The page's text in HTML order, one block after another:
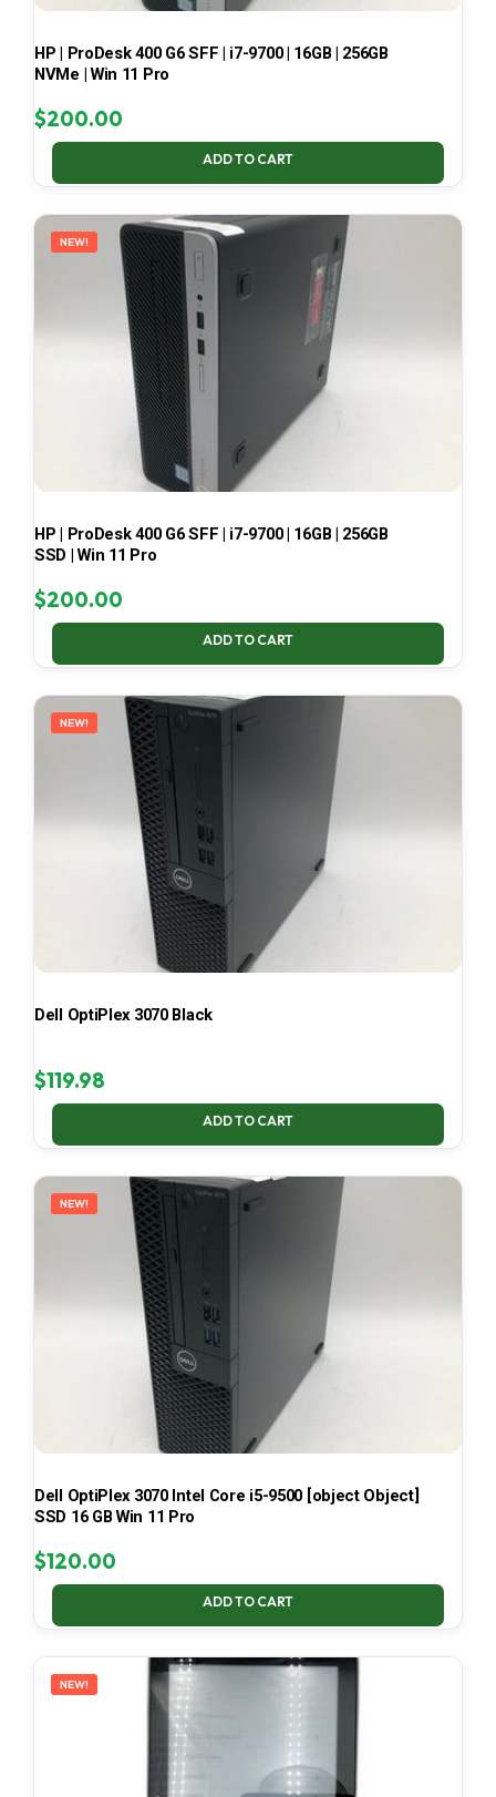
HP | ProDesk 400 G6 SFF | i7-9700 | 16GB | 256GB
NVMe | Win 11 Pro
$200.00
ADD TO CART
NEW!
HP | ProDesk 400 G6 SFF | i7-9700 | 16GB | 256GB
SSD | Win 11 Pro
$200.00
ADD TO CART
NEW!
Dell OptiPlex 3070 Black
$119.98
ADD TO CART
NEW!
Dell OptiPlex 3070 Intel Core i5-9500 [object Object]
SSD 16 GB Win 11 Pro
$120.00
ADD TO CART
NEW!